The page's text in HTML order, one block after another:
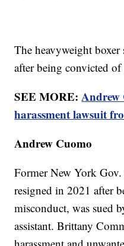
The heavyweight boxer
after being convicted
SEE MORE:Andrew
harassment lawsuit
Andrew Cuomo
Former New York
resigned in 2021 after
misconduct, was sued
assistant. Brittany